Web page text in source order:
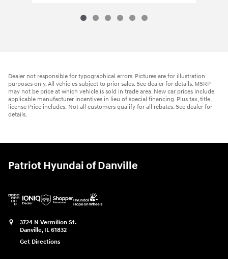
Dealer not responsible for typographical errors. Pictures are for illustration
purposes only. All vehicles subject to prior sales. See dealer for details. MSRP
may not be price at which vehicle is sold in trade area. New car prices include
applicable manufacturer incentives in lieu of special financing. Plus tax, title,
license Price includes: Not all customers qualify for all rebates. See dealer for
details.
Patriot Hyundai of Danville
3724 N Vermilion St.
Danville, IL 61832
Get Directions